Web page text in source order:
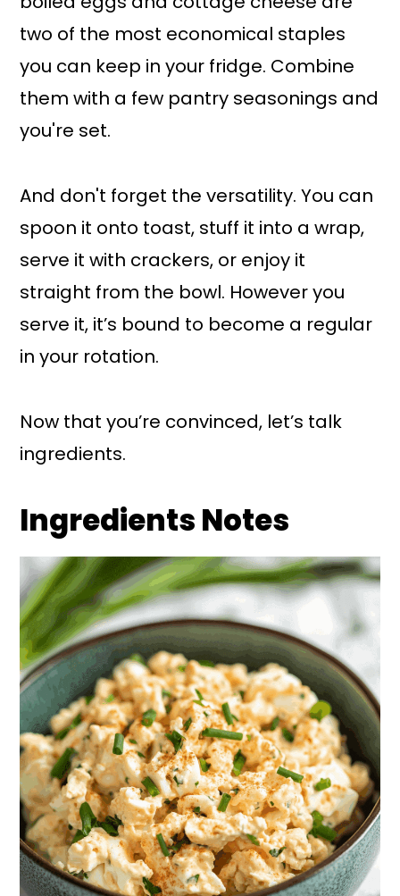
two of the most economical staples
you can keep in your fridge. Combine
them with a few pantry seasonings and
you're set.
And don't forget the versatility. You can
spoon it onto toast, stuff it into a wrap,
serve it with crackers, or enjoy it
straight from the bowl. However you
serve it, it’s bound to become a regular
in your rotation.
Now that you’re convinced, let’s talk
ingredients.
Ingredients Notes